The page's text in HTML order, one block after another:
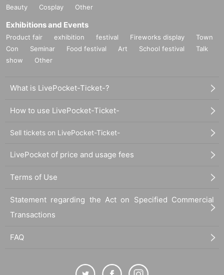
Beauty
Cosplay Other
Exhibitions and Events
Product fair exhibition festival Fireworks display
Town
Con
Seminar Food festival Art School festival
Talk
show
Other
What is LivePocket-Ticket-?
How to use LivePocket-Ticket-
Sell tickets on LivePocket-Ticket-
LivePocket of price and usage fees
Terms of Use
Statement regarding the Act on Specified Commercial
Transactions
FAQ